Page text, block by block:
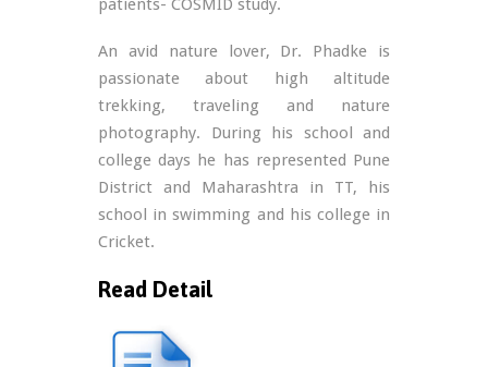
patients- COSMID study.
An avid nature lover, Dr. Phadke is
passionate about high altitude
trekking, traveling and nature
photography. During his school and
college days he has represented Pune
District and Maharashtra in TT, his
school in swimming and his college in
Cricket.
Read Detail